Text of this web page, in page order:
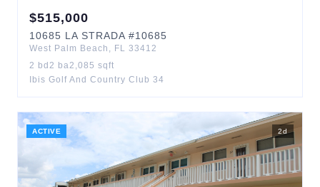
$515,000
10685 LA STRADA #10685
West Palm Beach , FL 33412
2 bd 2 ba2,085 sqft
Ibis Golf And Country Club 34
ACTIVE 2d